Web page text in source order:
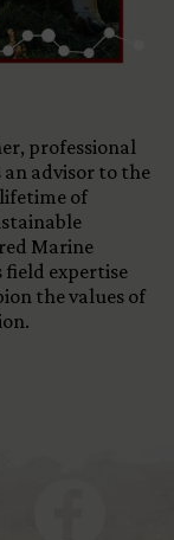
professional
advisor to the
of
Marine
field expertise
the values of